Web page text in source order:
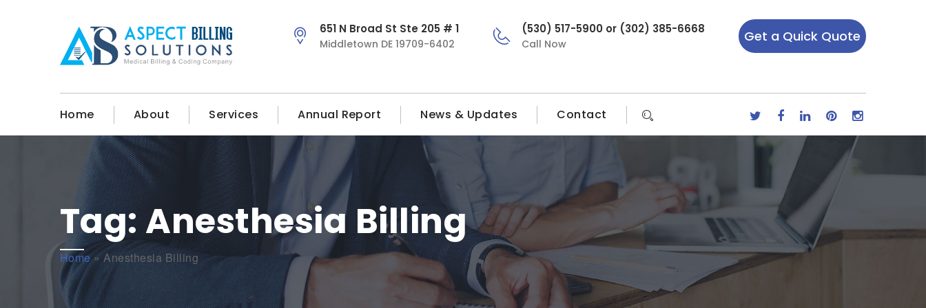
651 N Broad St Ste 205 # 1
Middletown DE 19709-6402
(530) 517-5900 or (302) 385-6668
Call Now Get a Quick Quote
Home About Services Annual Report News & Updates Contact
Tag: Anesthesia Billing
Home»Anesthesia Billing